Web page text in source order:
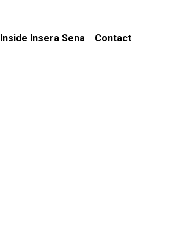
Inside Insera Sena Contact